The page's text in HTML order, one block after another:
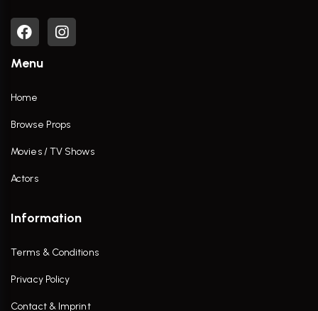
Menu
Home
Browse Props
Movies / TV Shows
Actors
Information
Terms & Conditions
Privacy Policy
Contact & Imprint